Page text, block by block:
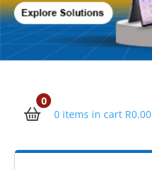
0
0 items in cart R0.00